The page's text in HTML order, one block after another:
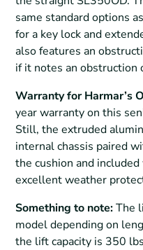
same standard options
for a key lock and
also features an
if it notes an obstruction
Warranty for Harmar’s
year warranty on this
Still, the extruded
internal chassis paired
the cushion and
excellent weather
Something to note:The
model depending on
the lift capacity is 350